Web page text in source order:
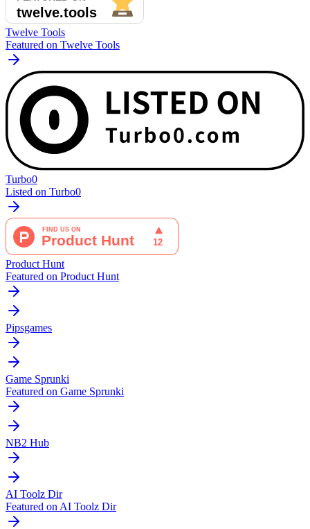
Twelve Tools
Featured on Twelve Tools
Turbo0
Listed on Turbo0
Product Hunt
Featured on Product Hunt
Pipsgames
Game Sprunki
Featured on Game Sprunki
NB2 Hub
AI Toolz Dir
Featured on AI Toolz Dir